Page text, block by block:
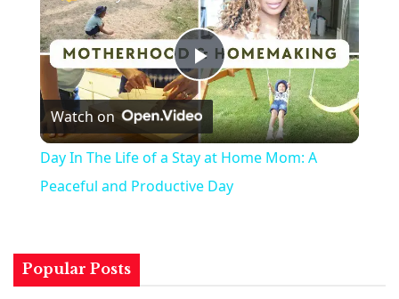
Play
Video
Watch on
Day In The Life of a Stay at Home Mom: A
Peaceful and Productive Day
Popular Posts